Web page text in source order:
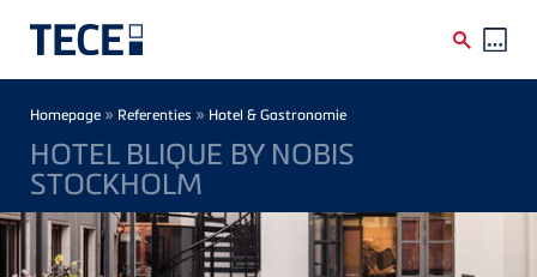
Breadcrumb
Homepage » Referenties » Hotel & Gastronomie
HOTEL BLIQUE BY NOBIS
STOCKHOLM